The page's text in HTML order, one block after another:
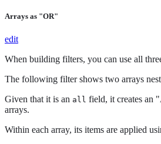
Arrays as "OR"
edit
When building filters, you can use all
The following filter shows two arrays
Given that it is an all field, it creates an
arrays.
Within each array, its items are applied